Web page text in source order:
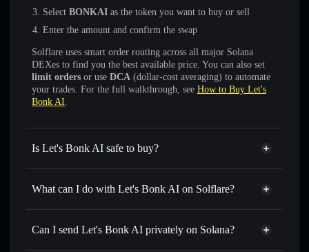
Select BONKAI as the token you want to buy or sell
Enter the amount and confirm the swap
Solflare uses smart order routing across all major Solana
DEXes to find you the best available price. You can also set
limit orders or use DCA (dollar-cost averaging) to automate
your trades. For the full walkthrough, see How to Buy Let's
Bonk AI.
Is Let's Bonk AI safe to buy?
Let's Bonk AI not verified
What can I do with Let's Bonk AI on Solflare?
Let's Bonk AI
Solflare Wallet
Swap instantly — trade BONKAI for SOL, USDC, or
Can I send Let's Bonk AI privately on Solana?